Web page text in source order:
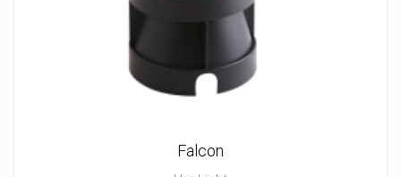
Falcon